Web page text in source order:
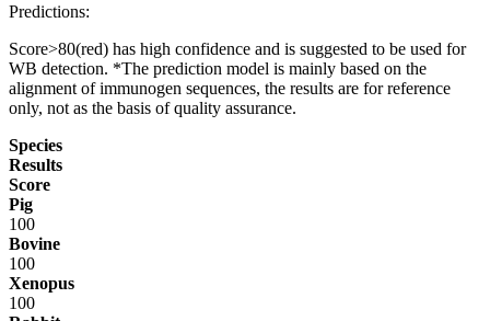
Predictions:
Score>80(red) has high confidence and is suggested to be used for
WB detection. *The prediction model is mainly based on the
alignment of immunogen sequences, the results are for reference
only, not as the basis of quality assurance.
Species
Results
Score
Pig
100
Bovine
100
Xenopus
100